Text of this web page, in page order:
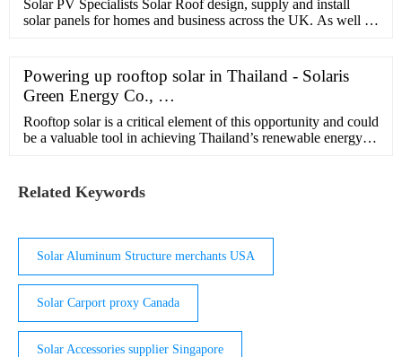
Solar PV Specialists Solar Roof design, supply and install
solar panels for homes and business across the UK. As well as
Powering up rooftop solar in Thailand - Solaris
Green Energy Co., …
Rooftop solar is a critical element of this opportunity and could
be a valuable tool in achieving Thailand’s renewable energy
Related Keywords
Solar Aluminum Structure merchants USA
Solar Carport proxy Canada
Solar Accessories supplier Singapore